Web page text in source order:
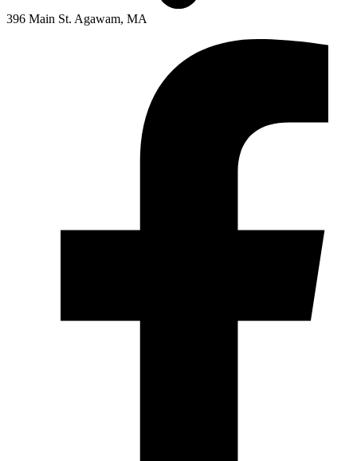
396 Main St. Agawam, MA